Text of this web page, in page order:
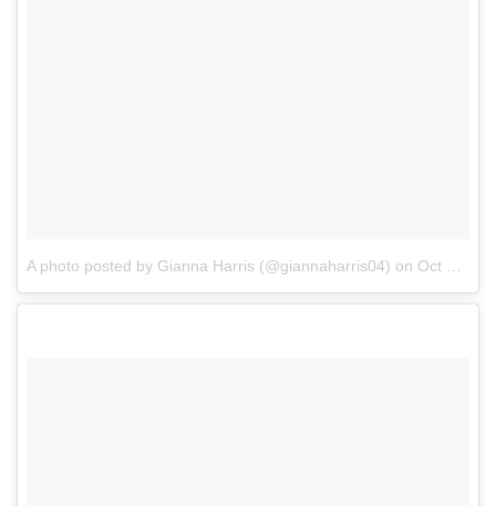
A photo posted by Gianna Harris (@giannaharris04) on Oct 21, 2016 at 3:52pm PDT